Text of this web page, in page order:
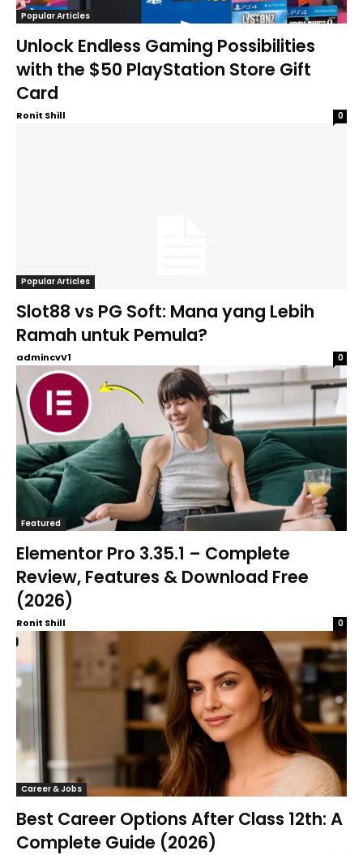
Popular Articles
Unlock Endless Gaming Possibilities
with the $50 PlayStation Store Gift
Card
Ronit Shill 0
Popular Articles
Slot88 vs PG Soft: Mana yang Lebih
Ramah untuk Pemula?
admincvV1 0
Featured
Elementor Pro 3.35.1 – Complete
Review, Features & Download Free
(2026)
Ronit Shill 0
Career & Jobs
Best Career Options After Class 12th: A
Complete Guide (2026)